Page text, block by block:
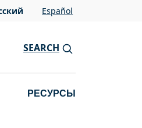
Español
SEARCH
РЕСУРСЫ